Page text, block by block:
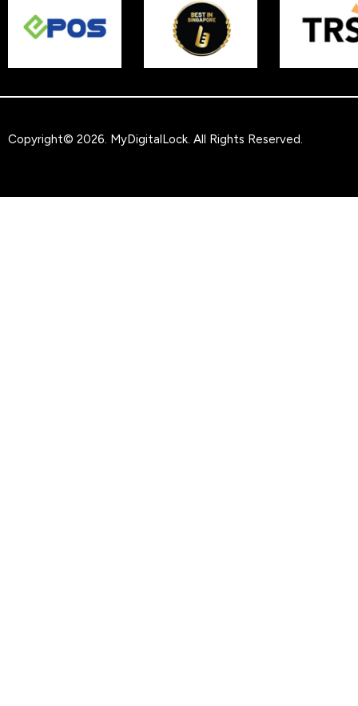
Copyright© 2026. MyDigitalLock. All Rights Reserved.